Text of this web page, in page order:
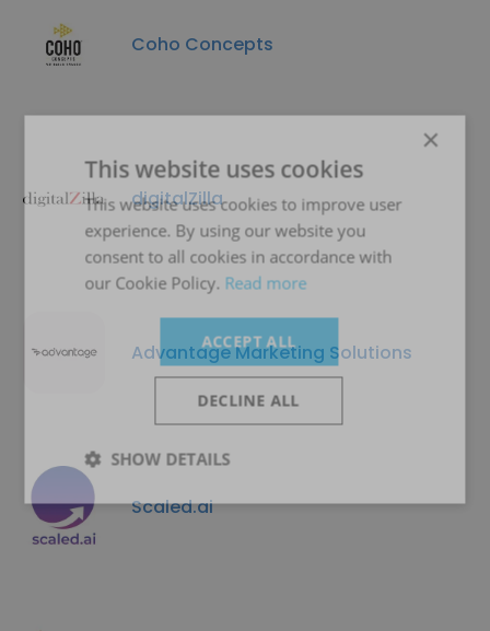
Coho Concepts
digitalZilla
Advantage Marketing Solutions
Scaled.ai
×
This website uses cookies
This website uses cookies to improve user
experience. By using our website you
consent to all cookies in accordance with
our Cookie Policy. Read more
ACCEPT ALL
DECLINE ALL
SHOW DETAILS